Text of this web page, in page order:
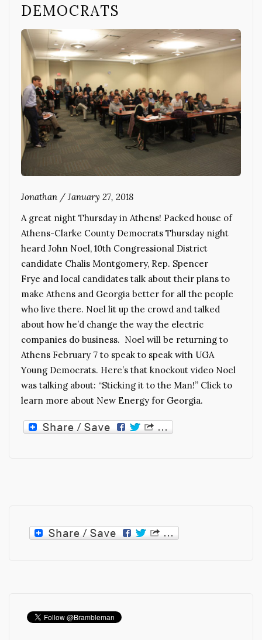
DEMOCRATS
Jonathan / January 27, 2018
A great night Thursday in Athens! Packed house of
Athens-Clarke County Democrats Thursday night
heard John Noel, 10th Congressional District
candidate Chalis Montgomery, Rep. Spencer
Frye and local candidates talk about their plans to
make Athens and Georgia better for all the people
who live there. Noel lit up the crowd and talked
about how he’d change the way the electric
companies do business. Noel will be returning to
Athens February 7 to speak to speak with UGA
Young Democrats. Here’s that knockout video Noel
was talking about: “Sticking it to the Man!” Click to
learn more about New Energy for Georgia.